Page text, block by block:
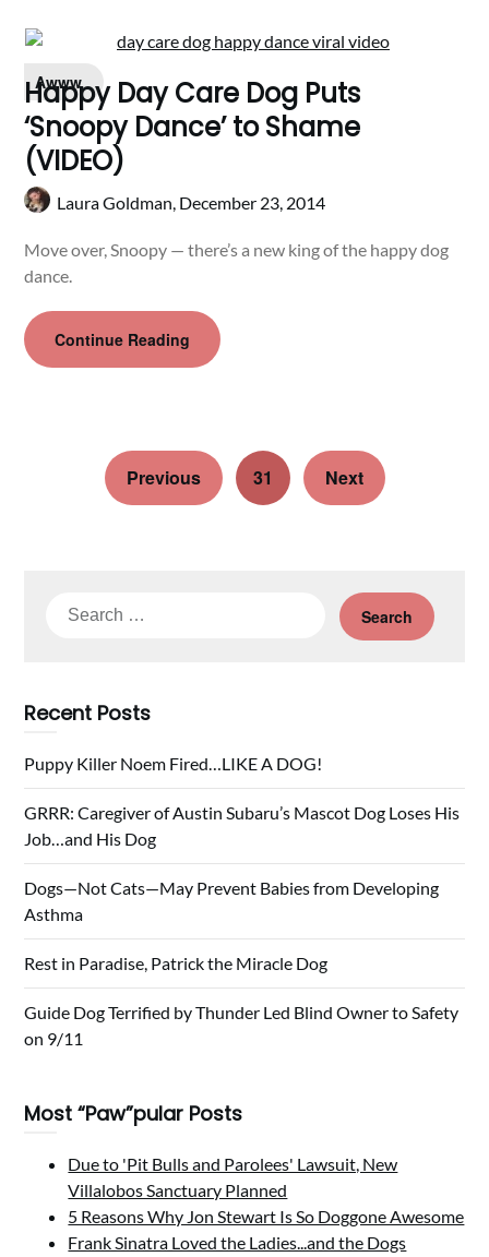
Awww
Happy Day Care Dog Puts
‘Snoopy Dance’ to Shame
(VIDEO)
Laura Goldman, December 23, 2014
Move over, Snoopy — there’s a new king of the happy dog
dance.
Continue Reading
Previous 31 Next
Search
Recent Posts
Puppy Killer Noem Fired…LIKE A DOG!
GRRR: Caregiver of Austin Subaru’s Mascot Dog Loses His
Job…and His Dog
Dogs—Not Cats—May Prevent Babies from Developing
Asthma
Rest in Paradise, Patrick the Miracle Dog
Guide Dog Terrified by Thunder Led Blind Owner to Safety
on 9/11
Most “Paw”pular Posts
Due to 'Pit Bulls and Parolees' Lawsuit, New
Villalobos Sanctuary Planned
5 Reasons Why Jon Stewart Is So Doggone Awesome
Frank Sinatra Loved the Ladies...and the Dogs